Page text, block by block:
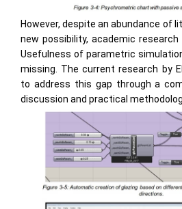
However, despite an abundance of
new possibility, academic
Usefulness of parametric
missing. The current research by
to address this gap through a
discussion and practical